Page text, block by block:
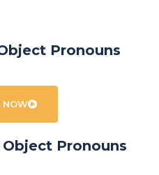
Pronouns
NOW
Pronouns